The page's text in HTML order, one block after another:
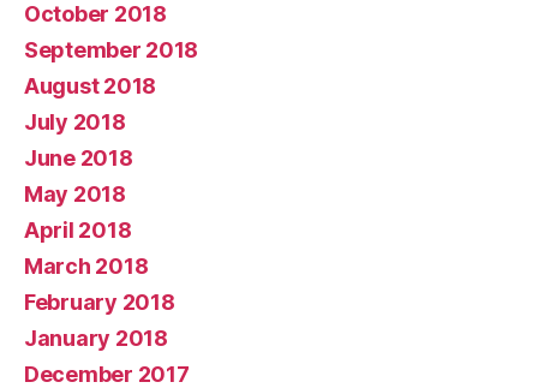
October 2018
September 2018
August 2018
July 2018
June 2018
May 2018
April 2018
March 2018
February 2018
January 2018
December 2017